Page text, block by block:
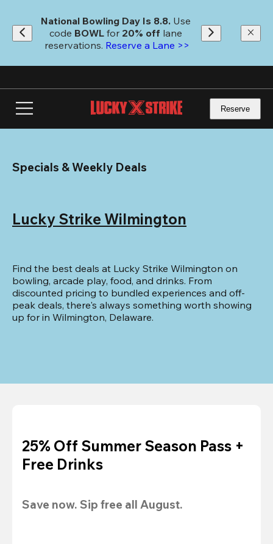
main
content
National Bowling Day Is 8.8. Use
code BOWL for 20% off lane
reservations. Reserve a Lane >>
Reserve
Specials & Weekly Deals
Lucky Strike Wilmington
Find the best deals at Lucky Strike Wilmington on
bowling, arcade play, food, and drinks. From
discounted pricing to bundled experiences and off-
peak deals, there's always something worth showing
up for in Wilmington, Delaware.
25% Off Summer Season Pass +
Free Drinks
Save now. Sip free all August.